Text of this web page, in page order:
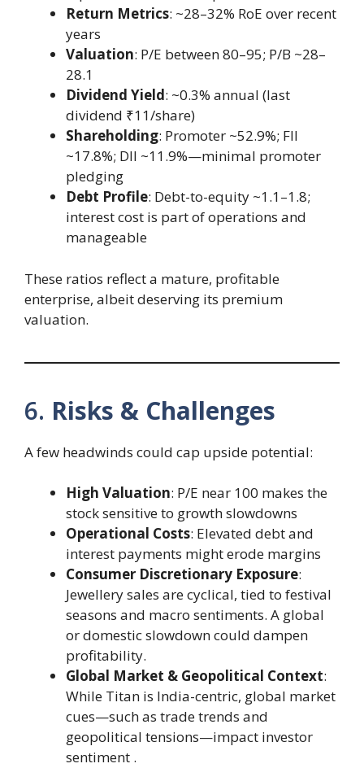
Return Metrics: ~28–32% RoE over recent
years
Valuation: P/E between 80–95; P/B ~28–
28.1
Dividend Yield: ~0.3% annual (last
dividend ₹11/share)
Shareholding: Promoter ~52.9%; FII
~17.8%; DII ~11.9%—minimal promoter
pledging
Debt Profile: Debt-to-equity ~1.1–1.8;
interest cost is part of operations and
manageable
These ratios reflect a mature, profitable
enterprise, albeit deserving its premium
valuation.
6. Risks & Challenges
A few headwinds could cap upside potential:
High Valuation: P/E near 100 makes the
stock sensitive to growth slowdowns
Operational Costs: Elevated debt and
interest payments might erode margins
Consumer Discretionary Exposure:
Jewellery sales are cyclical, tied to festival
seasons and macro sentiments. A global
or domestic slowdown could dampen
profitability.
Global Market & Geopolitical Context:
While Titan is India-centric, global market
cues—such as trade trends and
geopolitical tensions—impact investor
sentiment .